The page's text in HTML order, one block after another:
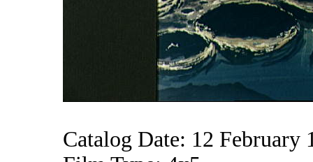
Catalog Date: 12 February